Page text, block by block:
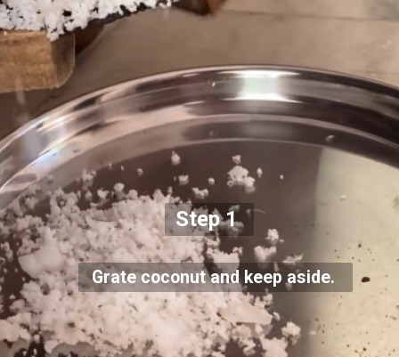
Step 1
Grate coconut and keep aside.